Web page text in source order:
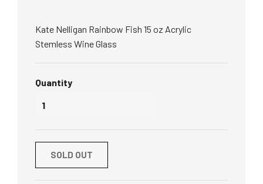
Kate Nelligan Rainbow Fish 15 oz Acrylic
Stemless Wine Glass
Quantity
SOLD OUT